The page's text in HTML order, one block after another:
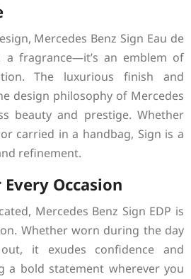
Mercedes Benz Sign Eau de
fragrance—it’s an emblem of
The luxurious finish and
design philosophy of Mercedes
beauty and prestige. Whether
carried in a handbag, Sign is a
refinement.
Occasion
Mercedes Benz Sign EDP is
Whether worn during the day
it exudes confidence and
a bold statement wherever you